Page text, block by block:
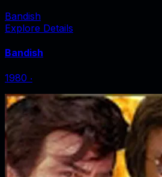
Bandish
Explore Details
Bandish
1980 ‧